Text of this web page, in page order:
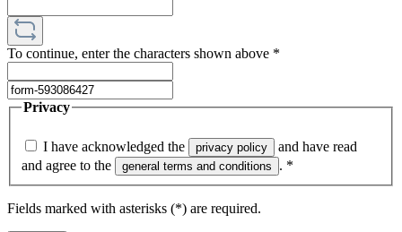
To continue, enter the characters shown above *
Privacy
I have acknowledged the privacy policy
and have read
and agree to the
general terms and conditions . *
Fields marked with asterisks (*) are required.